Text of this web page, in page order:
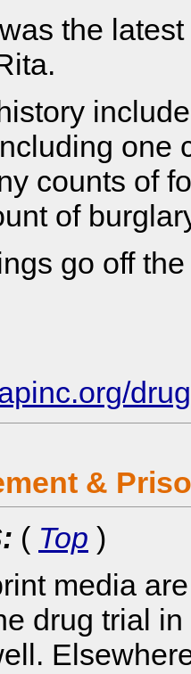
the
one
counts of
of
go off
&
( Top )
media
drug trial